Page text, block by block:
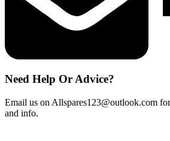
Need Help Or Advice?
Email us on Allspares123@outlook.com
and info.